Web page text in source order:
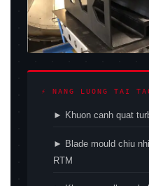
⚡ NANG LUONG TAI
► Khuon canh quat
► Blade mould chiu
RTM